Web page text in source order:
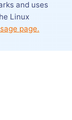
and uses
Linux
page.